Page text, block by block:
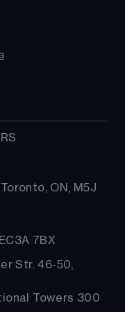
ON, M5J
7BX
Str. 46-50,
Towers 300